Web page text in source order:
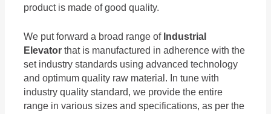
product is made of good quality.
We put forward a broad range of Industrial
Elevator that is manufactured in adherence with the
set industry standards using advanced technology
and optimum quality raw material. In tune with
industry quality standard, we provide the entire
range in various sizes and specifications, as per the